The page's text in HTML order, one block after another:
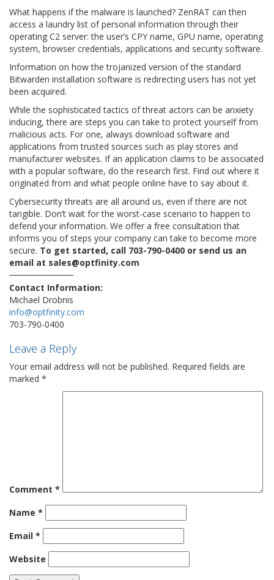
What happens if the malware is launched? ZenRAT can then
access a laundry list of personal information through their
operating C2 server: the user’s CPY name, GPU name, operating
system, browser credentials, applications and security software.
Information on how the trojanized version of the standard
Bitwarden installation software is redirecting users has not yet
been acquired.
While the sophisticated tactics of threat actors can be anxiety
inducing, there are steps you can take to protect yourself from
malicious acts. For one, always download software and
applications from trusted sources such as play stores and
manufacturer websites. If an application claims to be associated
with a popular software, do the research first. Find out where it
originated from and what people online have to say about it.
Cybersecurity threats are all around us, even if there are not
tangible. Don’t wait for the worst-case scenario to happen to
defend your information. We offer a free consultation that
informs you of steps your company can take to become more
secure. To get started, call 703-790-0400 or send us an
email at sales@optfinity.com
Contact Information:
Michael Drobnis
info@optfinity.com
703-790-0400
Leave a Reply
Your email address will not be published. Required fields are
marked *
Comment *
Name *
Email *
Website